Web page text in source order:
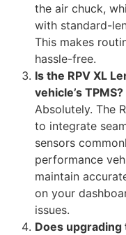
the air chuck,
with standard-
This makes
hassle-free.
Is the RPV XL
vehicle’s TPMS?
Absolutely. The
to integrate
sensors
performance
maintain
on your
issues.
Does